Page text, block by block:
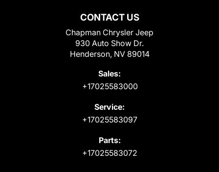
CONTACT US
Chapman Chrysler Jeep
930 Auto Show Dr.
Henderson, NV 89014
Sales:
+17025583000
Service:
+17025583097
Parts:
+17025583072